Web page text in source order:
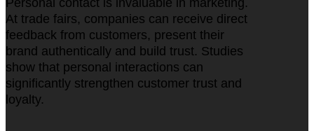
At trade fairs, companies can receive direct
feedback from customers, present their
brand authentically and build trust. Studies
show that personal interactions can
significantly strengthen customer trust and
loyalty.